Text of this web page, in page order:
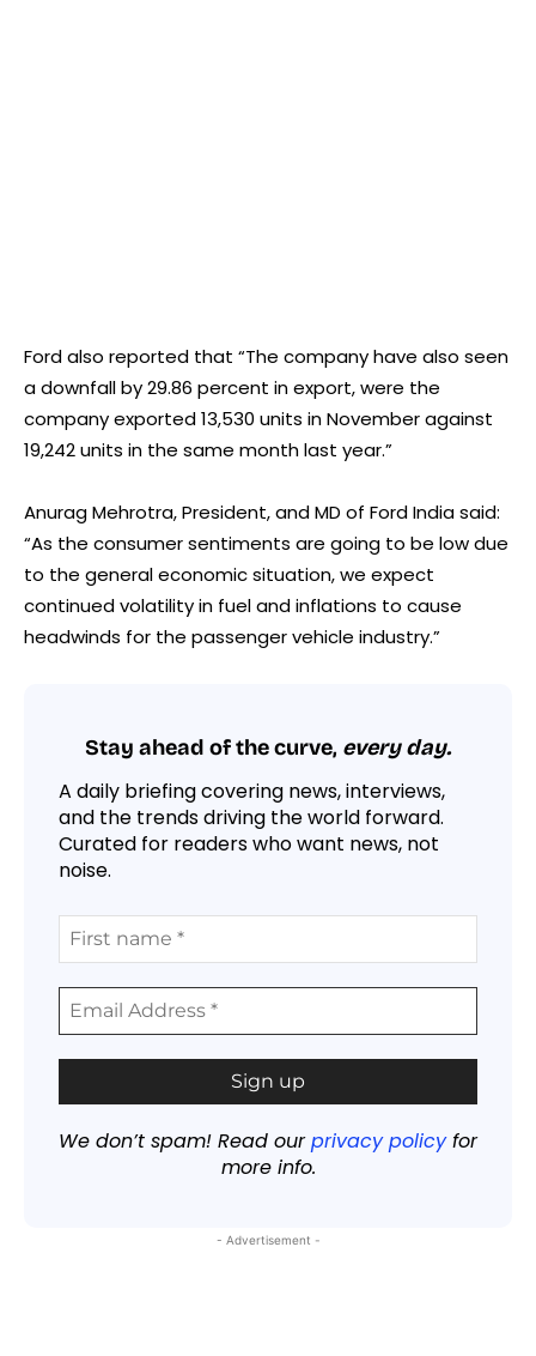
Ford also reported that “The company have also seen
a downfall by 29.86 percent in export, were the
company exported 13,530 units in November against
19,242 units in the same month last year.”
Anurag Mehrotra, President, and MD of Ford India said:
“As the consumer sentiments are going to be low due
to the general economic situation, we expect
continued volatility in fuel and inflations to cause
headwinds for the passenger vehicle industry.”
Stay ahead of the curve, every day.
A daily briefing covering news, interviews,
and the trends driving the world forward.
Curated for readers who want news, not
noise.
We don’t spam! Read ourprivacy policyfor
more info.
- Advertisement -